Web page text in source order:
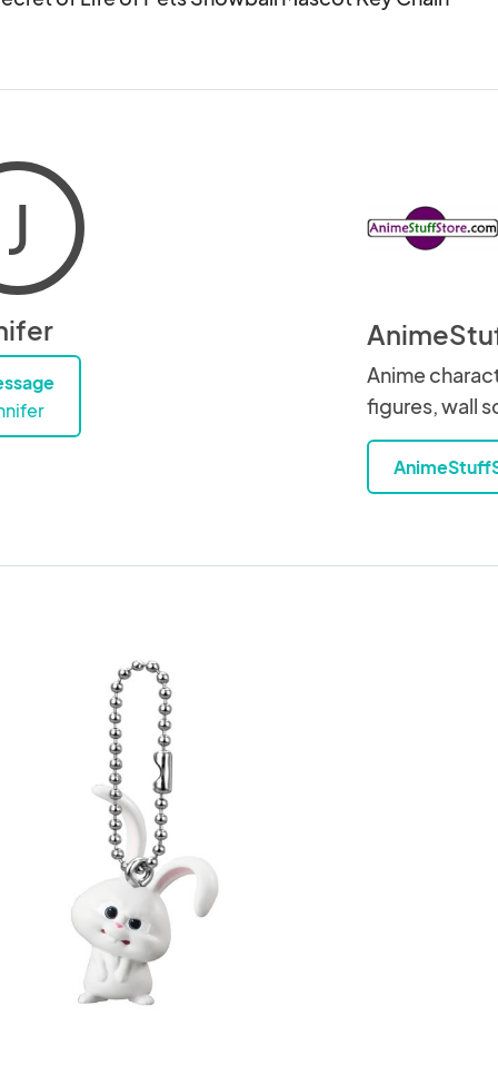
J
Anime
figures, wall